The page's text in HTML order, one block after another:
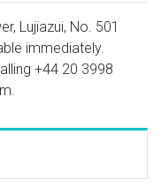
Lujiazui, No. 501
immediately.
+44 20 3998